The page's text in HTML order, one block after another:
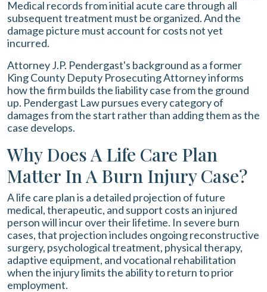
Medical records from initial acute care through all
subsequent treatment must be organized. And the
damage picture must account for costs not yet
incurred.
Attorney J.P. Pendergast's background as a former
King County Deputy Prosecuting Attorney informs
how the firm builds the liability case from the ground
up. Pendergast Law pursues every category of
damages from the start rather than adding them as the
case develops.
Why Does A Life Care Plan
Matter In A Burn Injury Case?
A life care plan is a detailed projection of future
medical, therapeutic, and support costs an injured
person will incur over their lifetime. In severe burn
cases, that projection includes ongoing reconstructive
surgery, psychological treatment, physical therapy,
adaptive equipment, and vocational rehabilitation
when the injury limits the ability to return to prior
employment.